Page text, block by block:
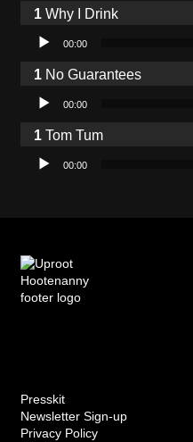
Why I Drink
Audio Player
00:00
No Guarantees
Audio Player
00:00
Tom Tum
Audio Player
00:00
Presskit
Newsletter Sign-up
Privacy Policy